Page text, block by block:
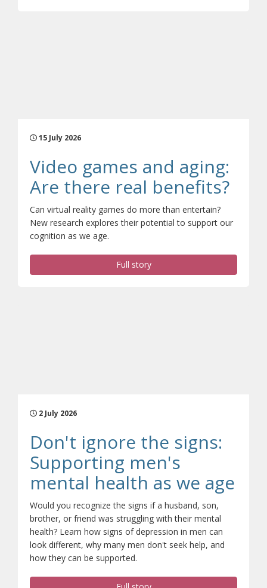
15 July 2026
Video games and aging:
Are there real benefits?
Can virtual reality games do more than entertain?
New research explores their potential to support our
cognition as we age.
Full story
2 July 2026
Don't ignore the signs:
Supporting men's
mental health as we age
Would you recognize the signs if a husband, son,
brother, or friend was struggling with their mental
health? Learn how signs of depression in men can
look different, why many men don't seek help, and
how they can be supported.